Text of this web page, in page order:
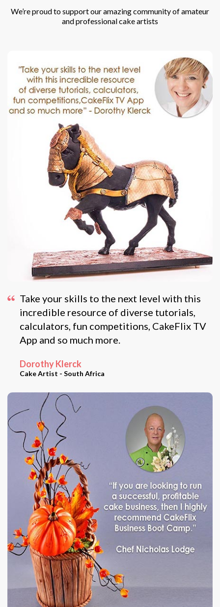
We’re proud to support our amazing community of amateur
and professional cake artists
Take your skills to the next level with this
incredible resource of diverse tutorials,
calculators, fun competitions, CakeFlix TV
App and so much more.
Dorothy Klerck
Cake Artist - South Africa